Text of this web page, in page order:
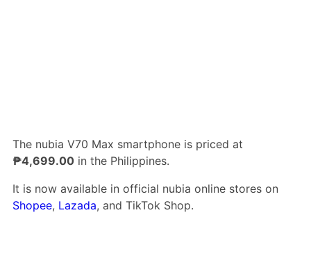
The nubia V70 Max smartphone is priced at
₱4,699.00in the Philippines.
It is now available in official nubia online stores on
Shopee, Lazada, and TikTok Shop.